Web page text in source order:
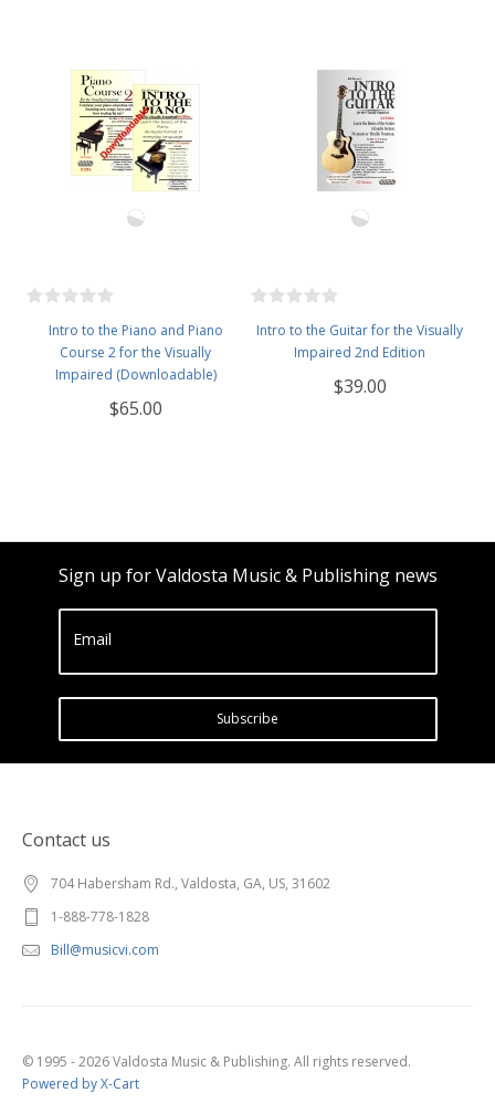
Intro to the Piano and Piano
Course 2 for the Visually
Impaired (Downloadable)
$65.00
Intro to the Guitar for the Visually
Impaired 2nd Edition
$39.00
Sign up for Valdosta Music & Publishing news
Email
Subscribe
Contact us
704 Habersham Rd., Valdosta, GA, US, 31602
1-888-778-1828
Bill@musicvi.com
© 1995 - 2026 Valdosta Music & Publishing. All rights reserved.
Powered by X-Cart